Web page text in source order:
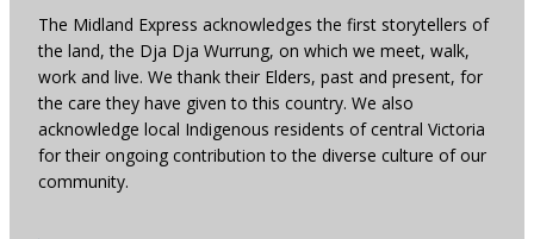
The Midland Express acknowledges the first storytellers of
the land, the Dja Dja Wurrung, on which we meet, walk,
work and live. We thank their Elders, past and present, for
the care they have given to this country. We also
acknowledge local Indigenous residents of central Victoria
for their ongoing contribution to the diverse culture of our
community.